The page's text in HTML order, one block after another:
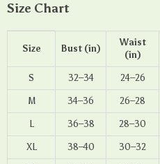
Size Chart
Size Bust (in)
Waist
(in)
S 32–34 24–26
M 34–36 26–28
L 36–38 28–30
XL 38–40 30–32